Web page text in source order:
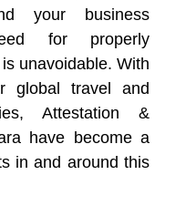
your business
for properly
unavoidable. With
global travel and
Attestation &
have become a
in and around this